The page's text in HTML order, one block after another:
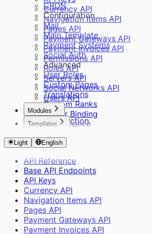
CRON
Configuration
Mail
Main Template
Payment Systems
Social Auth
Advanced
User Roles
Custom Pages
Translations
Custom Ranks
Server Binding
Maintenance
Optimization
Debug Mode
Currency API
Navigation Items API
Pages API
Payment Gateways API
Payment Invoices API
Permissions API
Roles API
Servers API
Social Networks API
Users API
Modules
Introduction
Basics
Module Structure
Controllers & Routes
Middleware
Views & Components
Translations & Config
Advanced
Database & ORM
Module Dependencies
Payments & Widgets
Provider API
Templates
Introduction
Fundamentals
Theme Structure
CSS Variables
SCSS System
Building Blocks
Blade Components
Layouts
JavaScript
Guides
Light English
API Reference
Base API Endpoints
API Keys
Currency API
Navigation Items API
Pages API
Payment Gateways API
Payment Invoices API